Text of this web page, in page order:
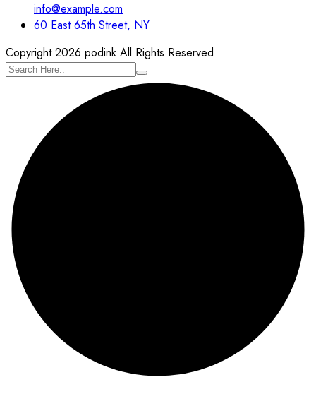
info@example.com
60 East 65th Street, NY
Copyright 2026 podink All Rights Reserved